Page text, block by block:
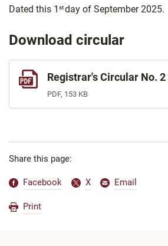
Dated this 1 stday of September 2025.
Download circular
Registrar's Circular No. 2
PDF, 153 KB
Share this page:
Facebook X Email
Print